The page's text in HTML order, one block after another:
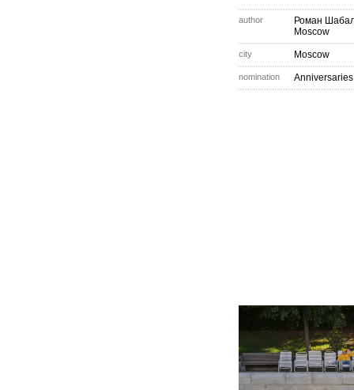
author
Роман
Moscow
city Moscow
nomination Anniversaries